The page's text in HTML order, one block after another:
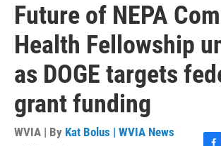
Future of NEPA
Health Fellowship
as DOGE targets
grant funding
WVIA | By Kat Bolus | WVIA News